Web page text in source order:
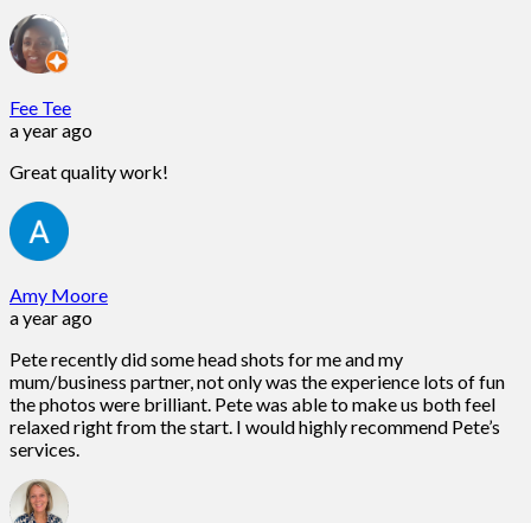
Fee Tee
a year ago
Great quality work!
Amy Moore
a year ago
Pete recently did some head shots for me and my
mum/business partner, not only was the experience lots of fun
the photos were brilliant. Pete was able to make us both feel
relaxed right from the start. I would highly recommend Pete’s
services.